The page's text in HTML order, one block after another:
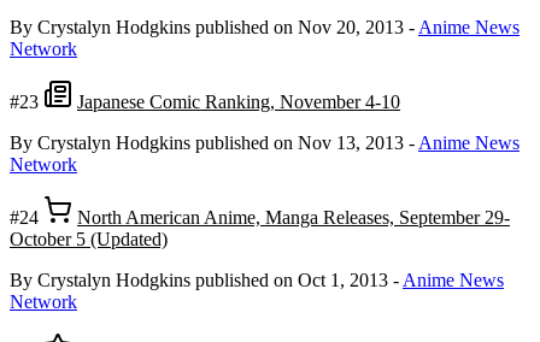
By Crystalyn Hodgkins published on Nov 20, 2013 - Anime News
Network
#23
Japanese Comic Ranking, November 4-10
By Crystalyn Hodgkins published on Nov 13, 2013 - Anime News
Network
#24
North American Anime, Manga Releases, September 29-
October 5 (Updated)
By Crystalyn Hodgkins published on Oct 1, 2013 - Anime News
Network